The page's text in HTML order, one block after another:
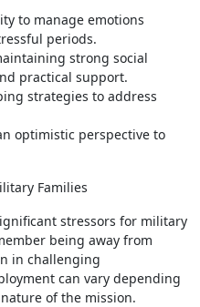
to manage emotions
periods.
strong social
practical support.
strategies to address
optimistic perspective to
Families
stressors for military
being away from
in challenging
can vary depending
of the mission.